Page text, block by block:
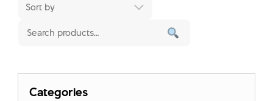
Sort by
Categories